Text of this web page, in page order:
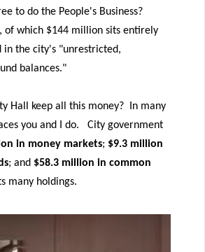
to do the People's Business?
, of which $144 million sits entirely
in the city's "unrestricted,
balances."
Hall keep all this money? In many
you and I do. City government
in money markets; $9.3 million
; and $58.3 million in common
many holdings.